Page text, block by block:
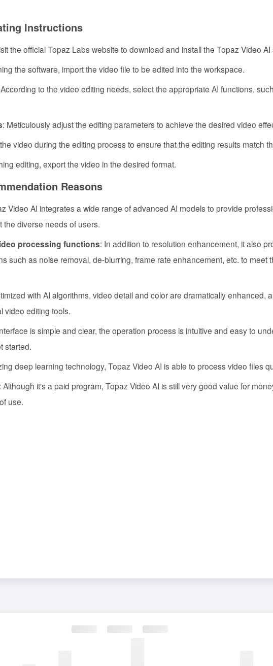
Instructions
the official Topaz Labs website to download and install the Topaz Video AI
the software, import the video file to be edited into the workspace.
to the video editing needs, select the appropriate AI functions,
: Meticulously adjust the editing parameters to achieve the desired video
video during the editing process to ensure that the editing results match
editing, export the video in the desired format.
Reasons
Video AI integrates a wide range of advanced AI models to provide
the diverse needs of users.
processing functions: In addition to resolution enhancement, it also
such as noise removal, de-blurring, frame rate enhancement, etc. to meet
with AI algorithms, video detail and color are dramatically enhanced,
video editing tools.
is simple and clear, the operation process is intuitive and easy to
started.
deep learning technology, Topaz Video AI is able to process video files
: Although it's a paid program, Topaz Video AI is still very good value for
use.